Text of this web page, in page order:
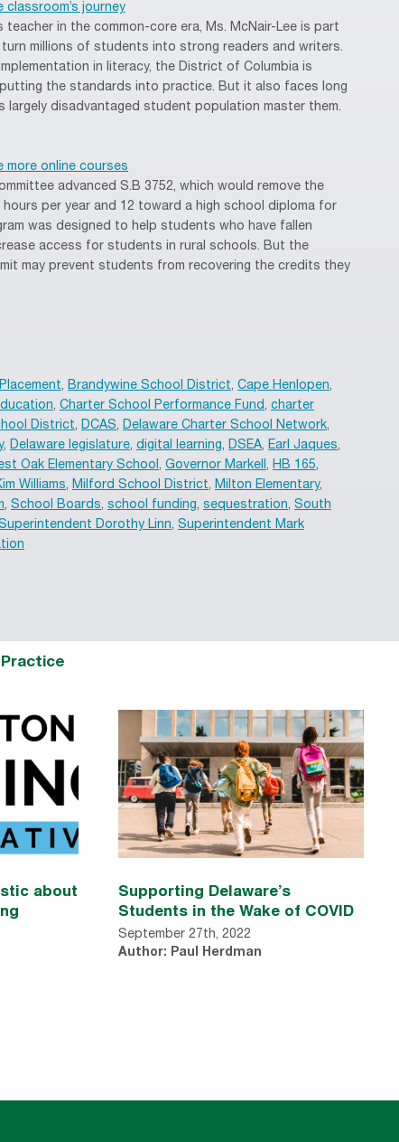
classroom’s journey
teacher in the common-core era, Ms. McNair-Lee is part
millions of students into strong readers and writers.
in literacy, the District of Columbia is
the standards into practice. But it also faces long
disadvantaged student population master them.
online courses
advanced S.B 3752, which would remove the
per year and 12 toward a high school diploma for
was designed to help students who have fallen
access for students in rural schools. But the
may prevent students from recovering the credits they
, Brandywine School District, Cape Henlopen,
, Charter School Performance Fund, charter
District, DCAS, Delaware Charter School Network,
, Delaware legislature, digital learning, DSEA, Earl Jaques,
Oak Elementary School , Governor Markell , HB 165,
Williams, Milford School District, Milton Elementary,
, School Boards, school funding, sequestration, South
Dorothy Linn, Superintendent Mark
about
Supporting Delaware’s
Students in the Wake of COVID
September 27th, 2022
Author: Paul Herdman